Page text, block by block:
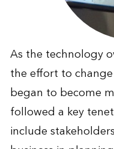
As the technology
the effort to
began to become
followed a key
include